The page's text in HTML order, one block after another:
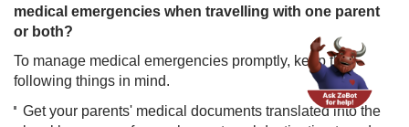
medical emergencies when travelling with one parent
or both?
​To manage medical emergencies promptly, keep the
following things in mind.
Get your parents' medical documents translated into the